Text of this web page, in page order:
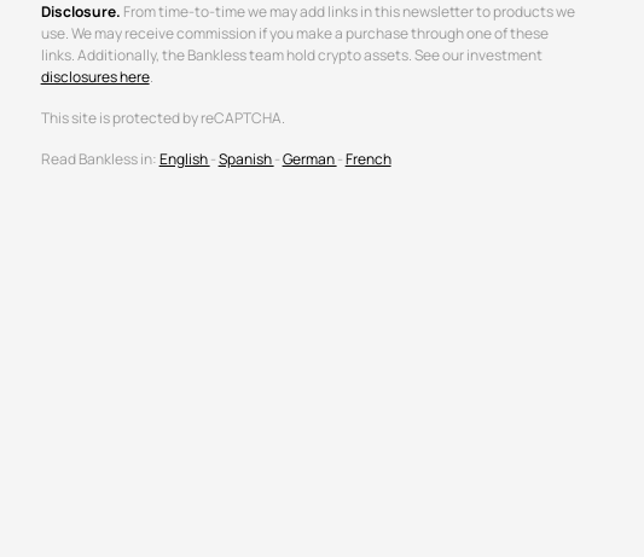
Disclosure. From time-to-time we may add links in this newsletter to products we
use. We may receive commission if you make a purchase through one of these
links. Additionally, the Bankless team hold crypto assets. See our investment
disclosures here.
This site is protected by reCAPTCHA.
Read Bankless in:English-Spanish-German-French